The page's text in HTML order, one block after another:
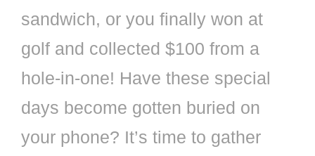
sandwich, or you finally won at
golf and collected $100 from a
hole-in-one! Have these special
days become gotten buried on
your phone? It’s time to gather